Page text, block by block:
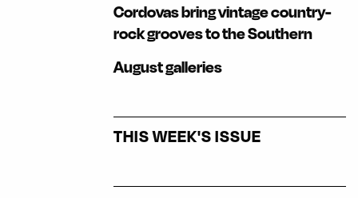
Cordovas bring vintage country-
rock grooves to the Southern
August galleries
THIS WEEK'S ISSUE